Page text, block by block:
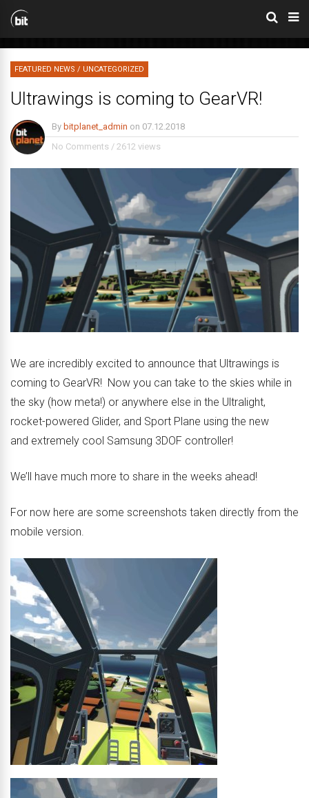
FEATURED NEWS / UNCATEGORIZED
Ultrawings is coming to GearVR!
By bitplanet_admin on 07.12.2018
No Comments / 2612 views
We are incredibly excited to announce that Ultrawings is
coming to GearVR! Now you can take to the skies while in
the sky (how meta!) or anywhere else in the Ultralight,
rocket-powered Glider, and Sport Plane using the new
and extremely cool Samsung 3DOF controller!
We’ll have much more to share in the weeks ahead!
For now here are some screenshots taken directly from the
mobile version.